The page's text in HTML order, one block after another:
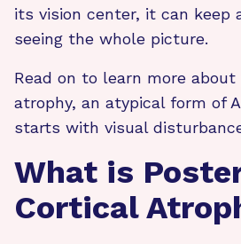
its vision center, it can keep
seeing the whole picture.
Read on to learn more
atrophy, an atypical form of
starts with visual
What is
Cortical